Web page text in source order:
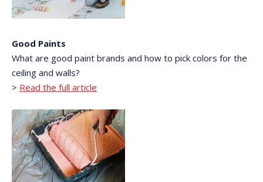
Good Paints
What are good paint brands and how to pick colors for the
ceiling and walls?
> Read the full article